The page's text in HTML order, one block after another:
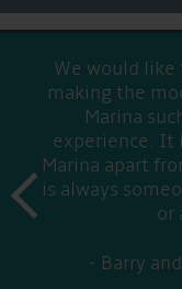
We would
making the
Marina
experience. It
Marina apart
is always
or
Barry
prev